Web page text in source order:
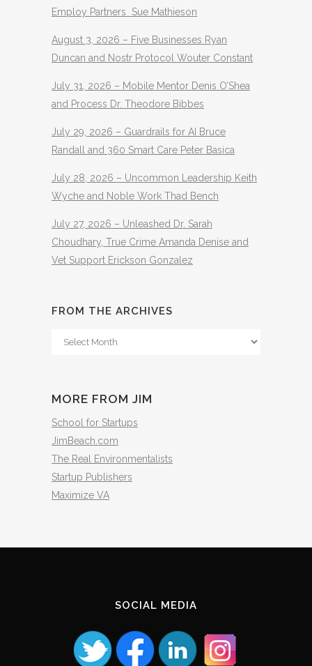
Employ Partners Sue Mathieson
August 3, 2026 – Five Businesses Ryan
Duncan and Nostr Protocol Wouter Constant
July 31, 2026 – Mobile Mentor Denis O’Shea
and Process Dr. Theodore Bibbes
July 29, 2026 – Guardrails for AI Bruce
Randall and 360 Smart Care Peter Basica
July 28, 2026 – Uncommon Leadership Keith
Wyche and Noble Work Thad Bench
July 27, 2026 – Unleashed Dr. Sarah
Choudhary, True Crime Amanda Denise and
Vet Support Erickson Gonzalez
FROM THE ARCHIVES
From
MORE FROM JIM
School for Startups
JimBeach.com
The Real Environmentalists
Startup Publishers
Maximize VA
SOCIAL MEDIA